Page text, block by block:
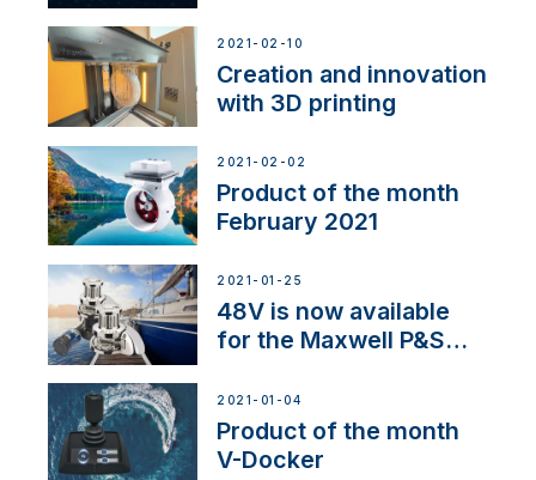
NMEA 2000
2021-02-10
Creation and innovation
with 3D printing
2021-02-02
Product of the month
February 2021
2021-01-25
48V is now available
for the Maxwell P&S
2021-01-04
Product of the month
V-Docker